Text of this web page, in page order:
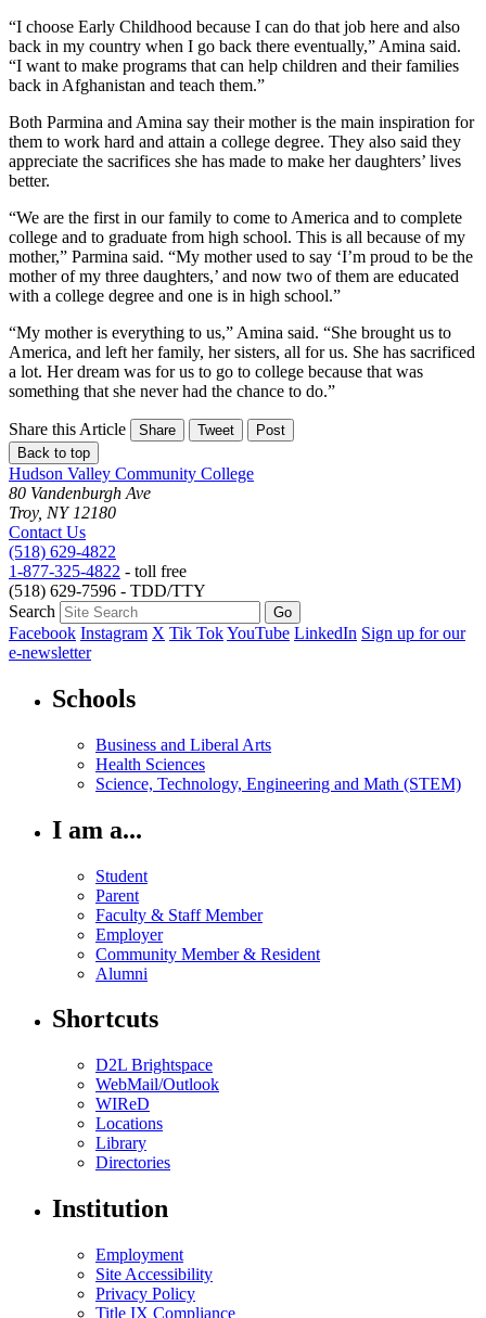
“I choose Early Childhood because I can do that job here and also
back in my country when I go back there eventually,” Amina said.
“I want to make programs that can help children and their families
back in Afghanistan and teach them.”
Both Parmina and Amina say their mother is the main inspiration for
them to work hard and attain a college degree. They also said they
appreciate the sacrifices she has made to make her daughters’ lives
better.
“We are the first in our family to come to America and to complete
college and to graduate from high school. This is all because of my
mother,” Parmina said. “My mother used to say ‘I’m proud to be the
mother of my three daughters,’ and now two of them are educated
with a college degree and one is in high school.”
“My mother is everything to us,” Amina said. “She brought us to
America, and left her family, her sisters, all for us. She has sacrificed
a lot. Her dream was for us to go to college because that was
something that she never had the chance to do.”
Share this Article Share Tweet
Post
Back to top
Hudson Valley Community College
80 Vandenburgh Ave
Troy, NY 12180
Contact Us
(518) 629-4822
1-877-325-4822 - toll free
(518) 629-7596 - TDD/TTY
Search
Facebook Instagram X Tik TokYouTube LinkedIn Sign up for our
e-newsletter
Schools
Business and Liberal Arts
Health Sciences
Science, Technology, Engineering and Math (STEM)
I am a...
Student
Parent
Faculty & Staff Member
Employer
Community Member & Resident
Alumni
Shortcuts
D2L Brightspace
WebMail/Outlook
WIReD
Locations
Library
Directories
Institution
Employment
Site Accessibility
Privacy Policy
Title IX Compliance